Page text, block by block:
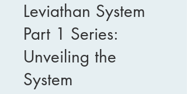
Leviathan System
Part 1 Series:
Unveiling the
System